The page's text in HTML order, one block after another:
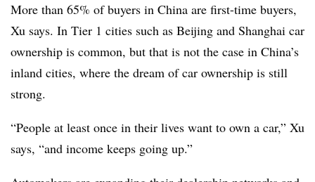
More than 65% of buyers in China are first-time buyers,
Xu says. In Tier 1 cities such as Beijing and Shanghai car
ownership is common, but that is not the case in China’s
inland cities, where the dream of car ownership is still
strong.
“People at least once in their lives want to own a car,” Xu
says, “and income keeps going up.”